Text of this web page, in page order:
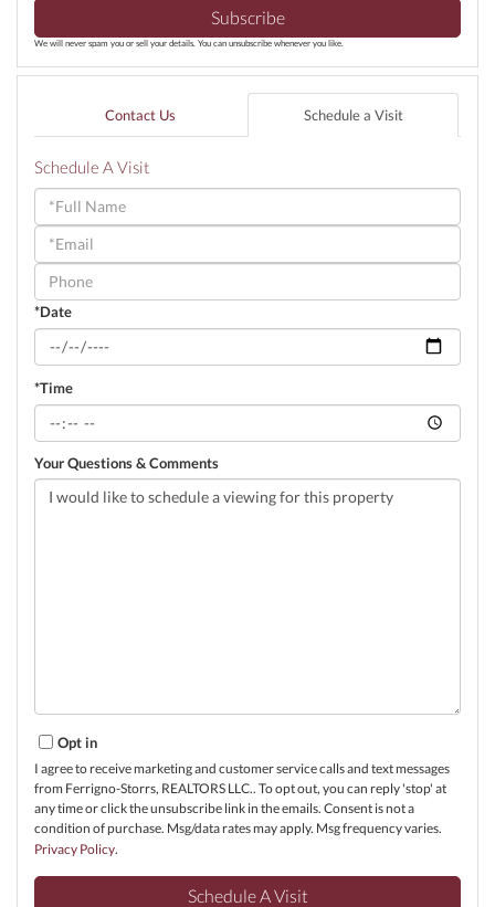
Subscribe
We will never spam you or sell your details. You can unsubscribe whenever you like.
Contact Us Schedule a Visit
Schedule A Visit
Schedule
a
Visit
*Date
*Time
Your Questions & Comments
Opt in
I agree to receive marketing and customer service calls and text messages
from Ferrigno-Storrs, REALTORS LLC.. To opt out, you can reply 'stop' at
any time or click the unsubscribe link in the emails. Consent is not a
condition of purchase. Msg/data rates may apply. Msg frequency varies.
Privacy Policy.